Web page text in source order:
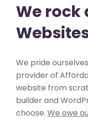
We
We pride
provider of
website from
builder and
choose. We owe